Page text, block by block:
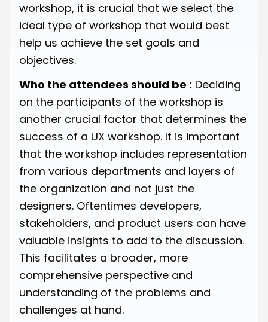
workshop, it is crucial that we select the
ideal type of workshop that would best
help us achieve the set goals and
objectives.
Who the attendees should be : Deciding
on the participants of the workshop is
another crucial factor that determines the
success of a UX workshop. It is important
that the workshop includes representation
from various departments and layers of
the organization and not just the
designers. Oftentimes developers,
stakeholders, and product users can have
valuable insights to add to the discussion.
This facilitates a broader, more
comprehensive perspective and
understanding of the problems and
challenges at hand.